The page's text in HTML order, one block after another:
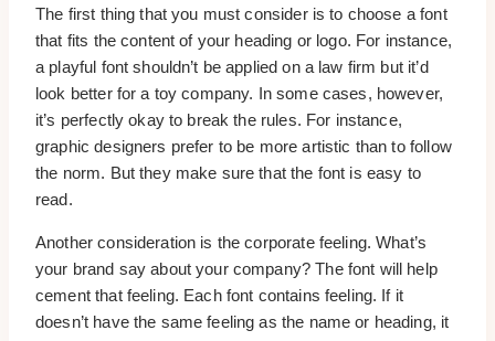
The first thing that you must consider is to choose a font
that fits the content of your heading or logo. For instance,
a playful font shouldn’t be applied on a law firm but it’d
look better for a toy company. In some cases, however,
it’s perfectly okay to break the rules. For instance,
graphic designers prefer to be more artistic than to follow
the norm. But they make sure that the font is easy to
read.
Another consideration is the corporate feeling. What’s
your brand say about your company? The font will help
cement that feeling. Each font contains feeling. If it
doesn’t have the same feeling as the name or heading, it